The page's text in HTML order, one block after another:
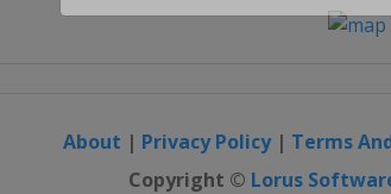
About | Privacy Policy| Terms
Copyright © Lorus